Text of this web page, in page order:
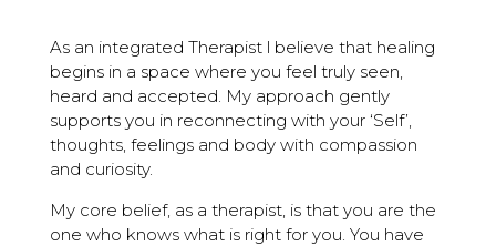
As an integrated Therapist l believe that healing
begins in a space where you feel truly seen,
heard and accepted. My approach gently
supports you in reconnecting with your ‘Self’,
thoughts, feelings and body with compassion
and curiosity.
My core belief, as a therapist, is that you are the
one who knows what is right for you. You have